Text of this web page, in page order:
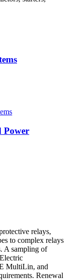
Power
relays,
to complex relays
A sampling of
MultiLin, and
Renewal